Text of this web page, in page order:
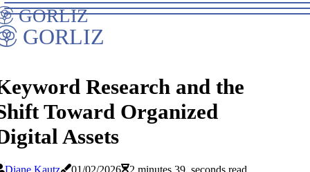
GORLIZ
GORLIZ
Research and the
Toward Organized
Assets
Diane Kautz 01/02/2026 2 minutes 39, seconds read